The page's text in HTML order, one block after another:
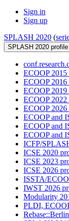
Sign in
Sign up
SPLASH 2020 (
SPLASH 2020 profile
ECOOP
ECOOP
ECOOP
ECOOP
ECOOP
ECOOP and
ECOOP and
ECOOP and
ICFP/
ICSE 2020
ICSE 2023
ICSE 2026
ISSTA/
IWST 2026
Modularity
PLDI,